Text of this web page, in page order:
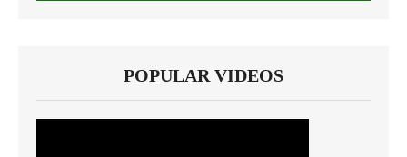
POPULAR VIDEOS